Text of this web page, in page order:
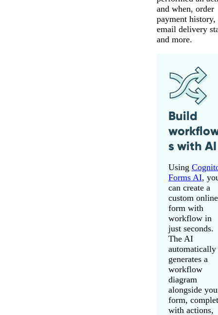
and when, order
payment history,
email delivery
and more.
Build
s with AI
Using
Forms AI,
can create a
custom online
form with
workflow in
just seconds.
The AI
automatically
generates a
workflow
diagram
alongside
form,
with actions,